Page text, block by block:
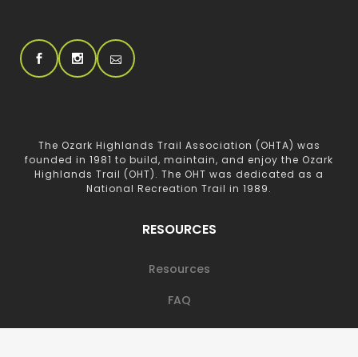
The Ozark Highlands Trail Association (OHTA) was
founded in 1981 to build, maintain, and enjoy the Ozark
Highlands Trail (OHT). The OHT was dedicated as a
National Recreation Trail in 1989.
RESOURCES
Resources
FAQ